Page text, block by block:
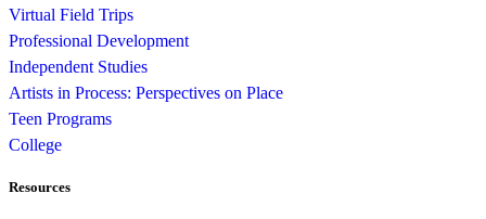
Virtual Field Trips
Professional Development
Independent Studies
Artists in Process: Perspectives on Place
Teen Programs
College
Resources